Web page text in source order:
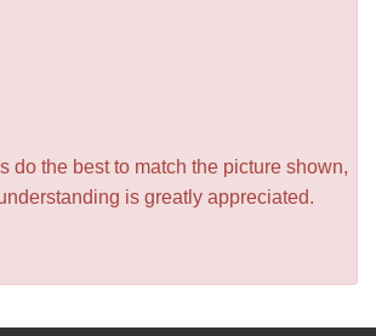
do the best to match the picture shown,
is greatly appreciated.